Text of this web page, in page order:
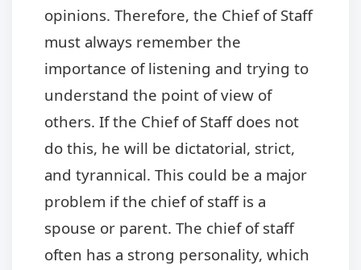
opinions. Therefore, the Chief of Staff
must always remember the
importance of listening and trying to
understand the point of view of
others. If the Chief of Staff does not
do this, he will be dictatorial, strict,
and tyrannical. This could be a major
problem if the chief of staff is a
spouse or parent. The chief of staff
often has a strong personality, which